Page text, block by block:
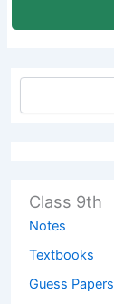
Class 9th
Notes
Textbooks
Guess Papers